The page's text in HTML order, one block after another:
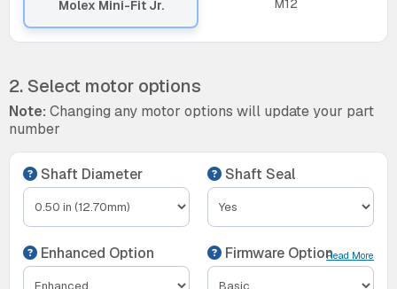
Molex Mini-Fit Jr. M12
2. Select motor options
Note: Changing any motor options will update your part
number
Shaft Diameter Shaft Seal
Enhanced Option Firmware OptionRead More